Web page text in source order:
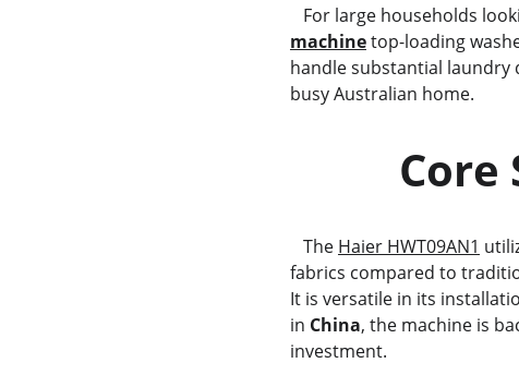
For large households
machine top-loading
handle substantial laundry
busy Australian home.
   The
Haier HWT09AN1
fabrics compared to
It is versatile in its
in China, the machine is
investment.